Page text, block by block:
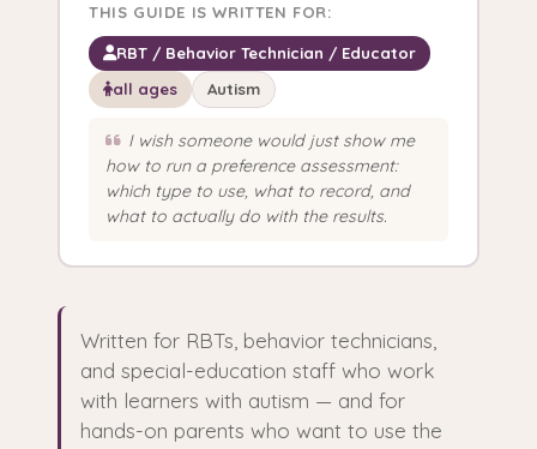
THIS GUIDE IS WRITTEN FOR:
RBT / Behavior Technician / Educator
all ages
Autism
I wish someone would just show me
how to run a preference assessment:
which type to use, what to record, and
what to actually do with the results.
Written for RBTs, behavior technicians,
and special-education staff who work
with learners with autism — and for
hands-on parents who want to use the